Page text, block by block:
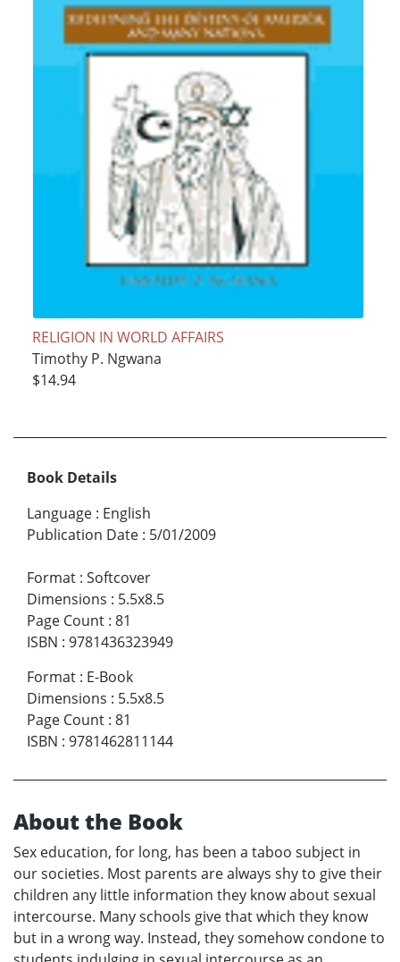
RELIGION IN WORLD AFFAIRS
Timothy P. Ngwana
$14.94
Book Details
Language : English
Publication Date : 5/01/2009
Format : Softcover
Dimensions : 5.5x8.5
Page Count : 81
ISBN : 9781436323949
Format : E-Book
Dimensions : 5.5x8.5
Page Count : 81
ISBN : 9781462811144
About the Book
Sex education, for long, has been a taboo subject in
our societies. Most parents are always shy to give their
children any little information they know about sexual
intercourse. Many schools give that which they know
but in a wrong way. Instead, they somehow condone to